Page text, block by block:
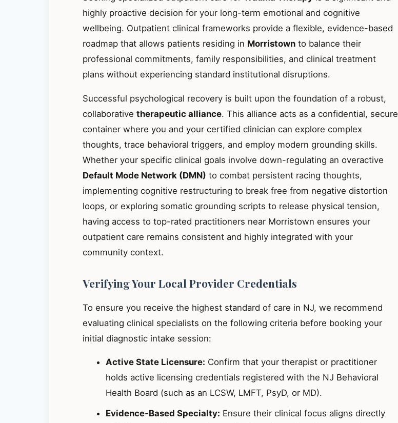
highly proactive decision for your long-term emotional and cognitive
wellbeing. Outpatient clinical frameworks provide a flexible, evidence-based
roadmap that allows patients residing in Morristown to balance their
professional commitments, family responsibilities, and clinical treatment
plans without experiencing standard institutional disruptions.
Successful psychological recovery is built upon the foundation of a robust,
collaborative therapeutic alliance. This alliance acts as a confidential, secure
container where you and your certified clinician can explore complex
thoughts, trace behavioral triggers, and employ modern grounding skills.
Whether your specific clinical goals involve down-regulating an overactive
Default Mode Network (DMN) to combat persistent racing thoughts,
implementing cognitive restructuring to break free from negative distortion
loops, or exploring somatic grounding scripts to release physical tension,
having access to top-rated practitioners near Morristown ensures your
outpatient care remains consistent and highly integrated with your
community context.
Verifying Your Local Provider Credentials
To ensure you receive the highest standard of care in NJ, we recommend
evaluating clinical specialists on the following criteria before booking your
initial diagnostic intake session:
Active State Licensure: Confirm that your therapist or practitioner
holds active licensing credentials registered with the NJ Behavioral
Health Board (such as an LCSW, LMFT, PsyD, or MD).
Evidence-Based Specialty: Ensure their clinical focus aligns directly